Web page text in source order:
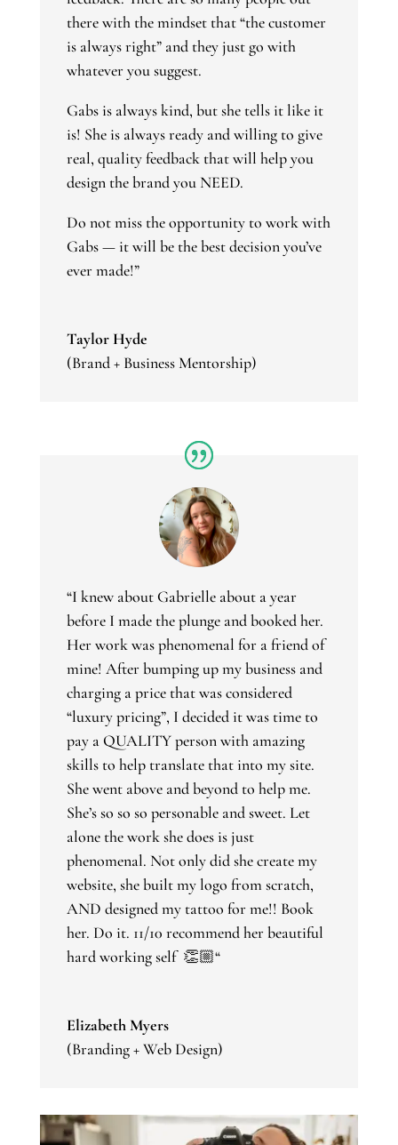
there with the mindset that “the customer
is always right” and they just go with
whatever you suggest.
Gabs is always kind, but she tells it like it
is! She is always ready and willing to give
real, quality feedback that will help you
design the brand you NEED.
Do not miss the opportunity to work with
Gabs — it will be the best decision you’ve
ever made!”
Taylor Hyde
(Brand + Business Mentorship)
“I knew about Gabrielle about a year
before I made the plunge and booked her.
Her work was phenomenal for a friend of
mine! After bumping up my business and
charging a price that was considered
“luxury pricing”, I decided it was time to
pay a QUALITY person with amazing
skills to help translate that into my site.
She went above and beyond to help me.
She’s so so so personable and sweet. Let
alone the work she does is just
phenomenal. Not only did she create my
website, she built my logo from scratch,
AND designed my tattoo for me!! Book
her. Do it. 11/10 recommend her beautiful
hard working self 👏🏼“
Elizabeth Myers
(Branding + Web Design)